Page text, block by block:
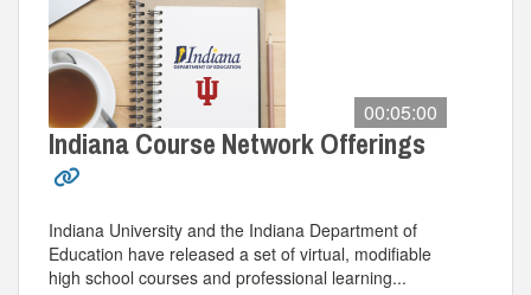
00:05:00
Indiana Course Network Offerings
Indiana University and the Indiana Department of
Education have released a set of virtual, modifiable
high school courses and professional learning...